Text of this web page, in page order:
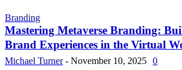
Branding
Mastering Metaverse Branding:
Brand Experiences in the Virtual
Michael Turner - November 10, 2025 0